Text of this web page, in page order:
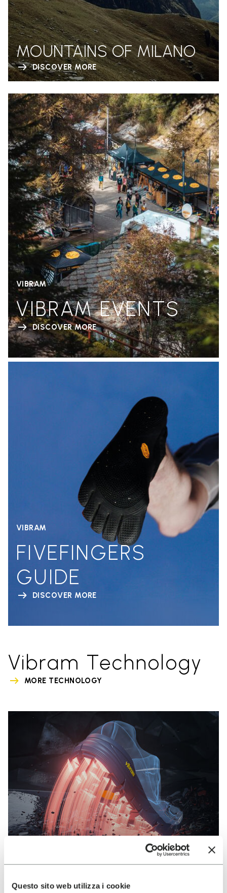
Questo sito web utilizza i cookie
MOUNTAINS OF MILANO
DISCOVER MORE
VIBRAM
VIBRAM EVENTS
DISCOVER MORE
VIBRAM
FIVEFINGERS
GUIDE
DISCOVER MORE
Vibram Technology
MORE TECHNOLOGY